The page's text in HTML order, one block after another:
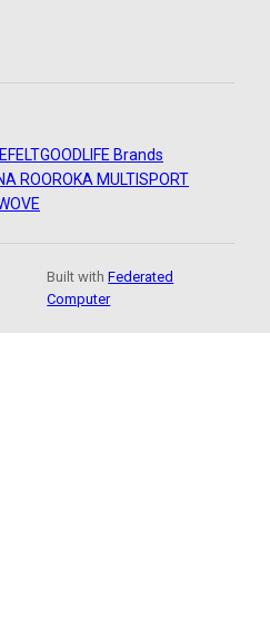
FELTGOODLIFE Brands
ROOROKA MULTISPORT
Built withFederated
Computer